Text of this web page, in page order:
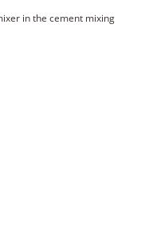
in the cement mixing